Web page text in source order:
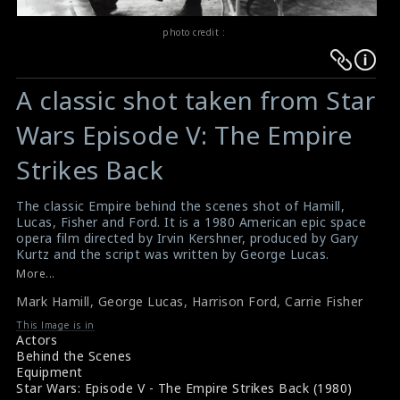
photo credit :
Warning:
Undefined
variable
$result
in
p/themes/shotonset/functions.php
on
line
476
Warning:
Undefined
variable
$result
in
p/themes/shotonset/functions.php
on
line
476
A classic shot taken from Star
Wars Episode V: The Empire
Strikes Back
The classic Empire behind the scenes shot of Hamill,
Lucas, Fisher and Ford. It is a 1980 American epic space
opera film directed by Irvin Kershner, produced by Gary
Kurtz and the script was written by George Lucas.
#shotonset
Making of Star Wars
More...
Mark Hamill, George Lucas, Harrison Ford, Carrie Fisher
This Image is in
Actors
Behind the Scenes
Equipment
Star Wars: Episode V - The Empire Strikes Back (1980)